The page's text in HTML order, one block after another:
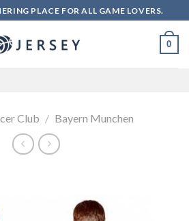
PLACE FOR ALL GAME LOVERS.
0
Club / Bayern Munchen